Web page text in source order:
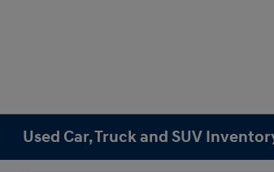
Used Car, Truck and SUV